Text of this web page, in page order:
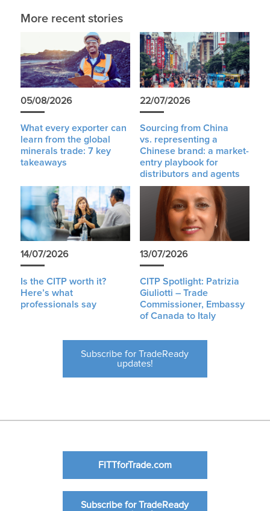
More recent stories
05/08/2026
What every exporter can
learn from the global
minerals trade: 7 key
takeaways
22/07/2026
Sourcing from China
vs. representing a
Chinese brand: a market-
entry playbook for
distributors and agents
14/07/2026
Is the CITP worth it?
Here’s what
professionals say
13/07/2026
CITP Spotlight: Patrizia
Giuliotti – Trade
Commissioner, Embassy
of Canada to Italy
Subscribe for TradeReady
updates!
FITTforTrade.com
Subscribe for TradeReady